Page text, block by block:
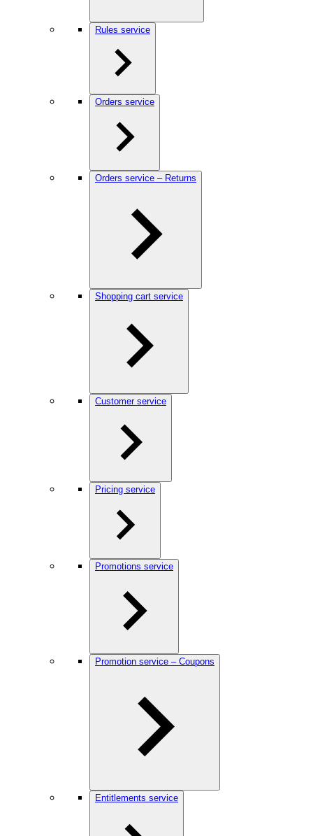
Rules service
Orders service
Orders service – Returns
Shopping cart service
Customer service
Pricing service
Promotions service
Promotion service – Coupons
Entitlements service